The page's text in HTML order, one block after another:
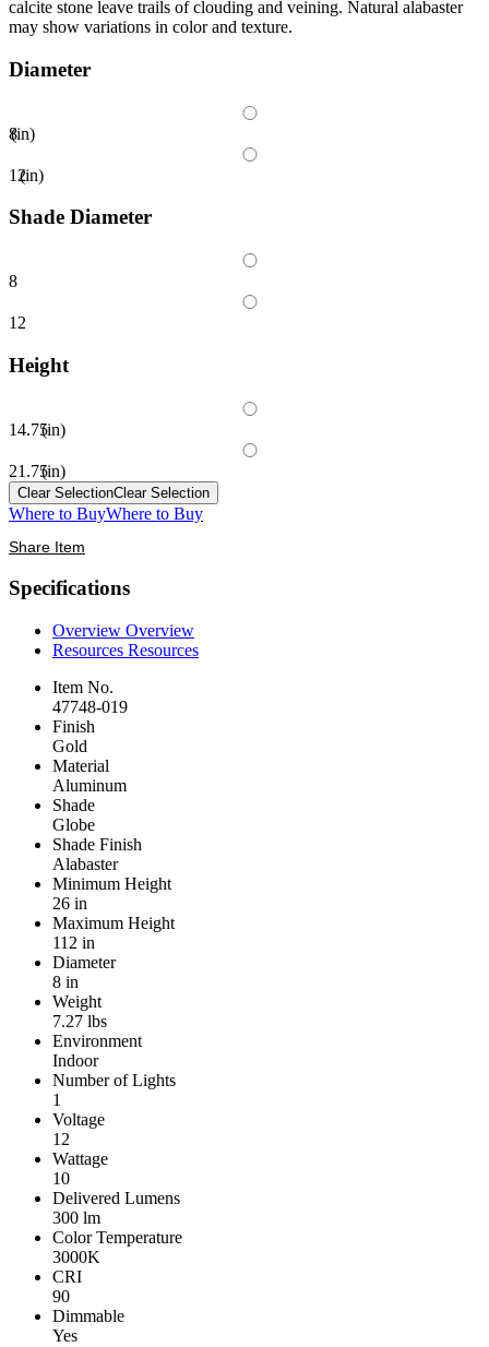
calcite stone leave trails of clouding and veining. Natural alabaster
may show variations in color and texture.
Diameter
8(in)
12(in)
Shade Diameter
8
12
Height
14.75(in)
21.75(in)
Clear SelectionClear Selection
Where to BuyWhere to Buy
Share Item
Specifications
Overview Overview
Resources Resources
Item No.
47748-019
Finish
Gold
Material
Aluminum
Shade
Globe
Shade Finish
Alabaster
Minimum Height
26 in
Maximum Height
112 in
Diameter
8 in
Weight
7.27 lbs
Environment
Indoor
Number of Lights
1
Voltage
12
Wattage
10
Delivered Lumens
300 lm
Color Temperature
3000K
CRI
90
Dimmable
Yes